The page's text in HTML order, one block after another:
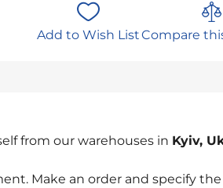
Add to Wish ListCompare
from our warehouses in Kyiv,
Make an order and specify